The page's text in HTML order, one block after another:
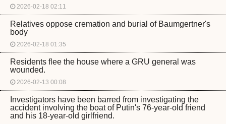
2026-02-18 02:11
Relatives oppose cremation and burial of Baumgertner's
body
2026-02-18 01:35
Residents flee the house where a GRU general was
wounded.
2026-02-13 00:08
Investigators have been barred from investigating the
accident involving the boat of Putin's 76-year-old friend
and his 18-year-old girlfriend.